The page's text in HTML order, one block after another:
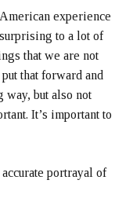
experience
to a lot of
that we are not
that forward and
but also not
It’s important to
portrayal of